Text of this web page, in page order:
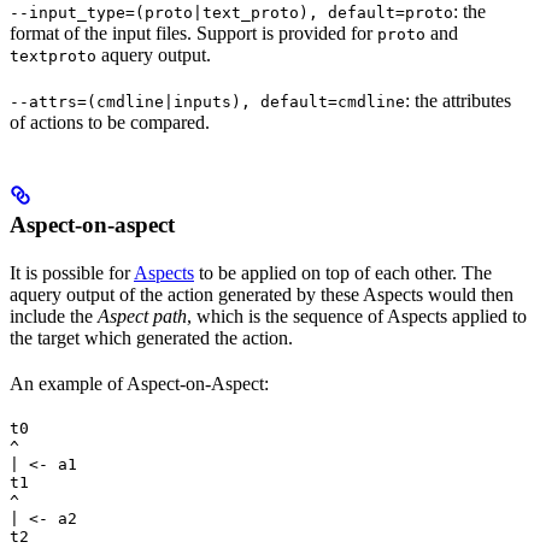
--input_type=(proto|text_proto), default=proto: the
format of the input files. Support is provided for proto and
textproto aquery output.
--attrs=(cmdline|inputs), default=cmdline: the attributes
of actions to be compared.
Aspect-on-aspect
It is possible forAspects to be applied on top of each other. The
aquery output of the action generated by these Aspects would then
include the Aspect path, which is the sequence of Aspects applied to
the target which generated the action.
An example of Aspect-on-Aspect:
t0
^
| <- a1
t1
^
| <- a2
t2